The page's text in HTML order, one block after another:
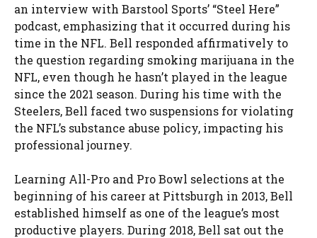
an interview with Barstool Sports’ “Steel Here”
podcast, emphasizing that it occurred during his
time in the NFL. Bell responded affirmatively to
the question regarding smoking marijuana in the
NFL, even though he hasn’t played in the league
since the 2021 season. During his time with the
Steelers, Bell faced two suspensions for violating
the NFL’s substance abuse policy, impacting his
professional journey.
Learning All-Pro and Pro Bowl selections at the
beginning of his career at Pittsburgh in 2013, Bell
established himself as one of the league’s most
productive players. During 2018, Bell sat out the